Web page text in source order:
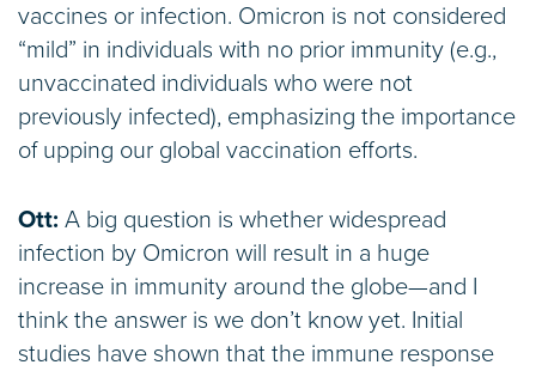
vaccines or infection. Omicron is not considered
“mild” in individuals with no prior immunity (e.g.,
unvaccinated individuals who were not
previously infected), emphasizing the importance
of upping our global vaccination efforts.
Ott: A big question is whether widespread
infection by Omicron will result in a huge
increase in immunity around the globe—and I
think the answer is we don’t know yet. Initial
studies have shown that the immune response